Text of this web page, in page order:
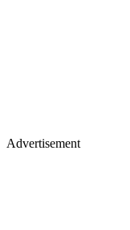
Advertisement